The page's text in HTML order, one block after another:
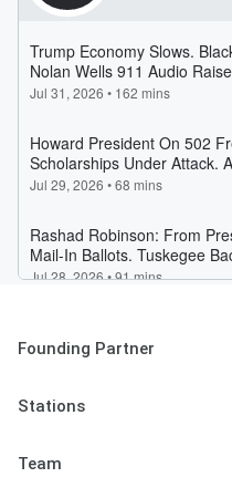
Founding Partner
Stations
Team